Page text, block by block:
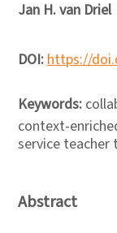
Jan H. van Driel
DOI:https://
Keywords:
context-
service teacher
Abstract